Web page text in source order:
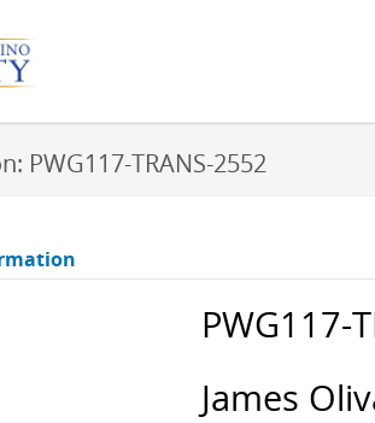
PWG117-TRANS-2552
PWG117-
James